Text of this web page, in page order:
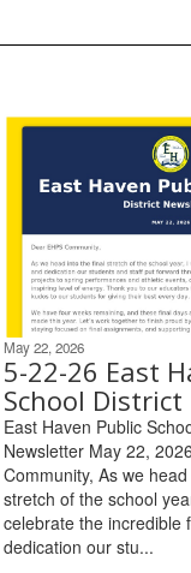
May 22, 2026
5-22-26 East
School
East Haven Public
Newsletter May 22,
Community, As we
stretch of the school
celebrate the incredible
dedication our stu...